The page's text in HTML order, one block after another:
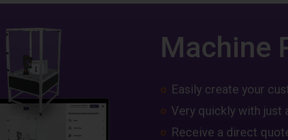
Machine
Easily create your
Very quickly with just
Receive a direct